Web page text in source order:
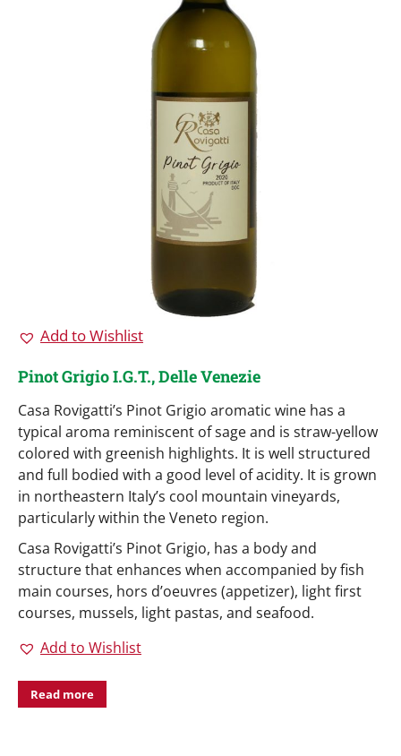
Add to Wishlist
Pinot Grigio I.G.T., Delle Venezie
Casa Rovigatti’s Pinot Grigio aromatic wine has a
typical aroma reminiscent of sage and is straw-yellow
colored with greenish highlights. It is well structured
and full bodied with a good level of acidity. It is grown
in northeastern Italy’s cool mountain vineyards,
particularly within the Veneto region.
Casa Rovigatti’s Pinot Grigio, has a body and
structure that enhances when accompanied by fish
main courses, hors d’oeuvres (appetizer), light first
courses, mussels, light pastas, and seafood.
Add to Wishlist
Read more